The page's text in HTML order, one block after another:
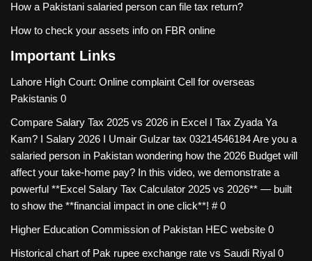
How a Pakistani salaried person can file tax return?
How to check your assets info on FBR online
Important Links
Lahore High Court: Online complaint Cell for overseas
Pakistanis 0
Compare Salary Tax 2025 vs 2026 in Excel I Tax Zyada Ya
Kam? I Salary 2026 I Umair Gulzar tax 03214546184 Are you a
salaried person in Pakistan wondering how the 2026 Budget will
affect your take-home pay? In this video, we demonstrate a
powerful **Excel Salary Tax Calculator 2025 vs 2026** — built
to show the **financial impact in one click**! # 0
Higher Education Commission of Pakistan HEC website 0
Historical chart of Pak rupee exchange rate vs Saudi Riyal 0